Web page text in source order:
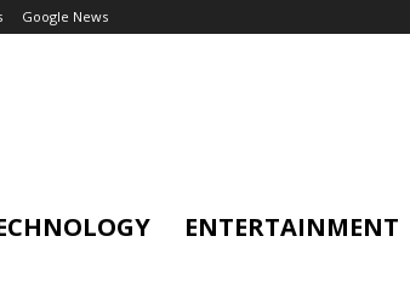
Google News
ENTERTAINMENT